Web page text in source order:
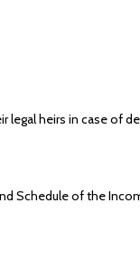
legal heirs in case of
Schedule of the